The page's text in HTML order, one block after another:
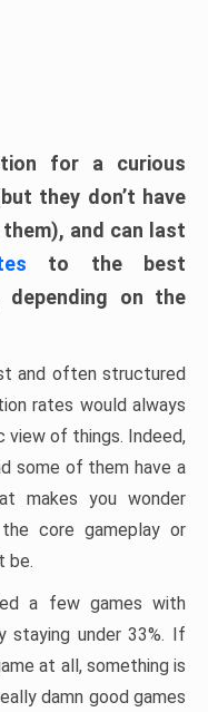
for a curious
they don’t have
and can last
to the best
depending on the
and often structured
rates would always
view of things. Indeed,
some of them have a
makes you wonder
core gameplay or
be.
a few games with
staying under 33%. If
at all, something is
damn good games